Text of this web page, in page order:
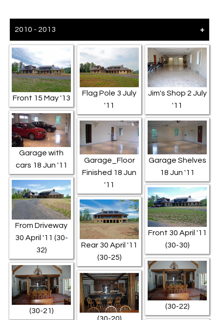
2010 - 2013
Front 15 May '13
Flag Pole 3 July
'11
Jim's Shop 2 July
'11
Garage with
cars 18 Jun '11
Garage_Floor
Finished 18 Jun
'11
Garage Shelves
18 Jun '11
From Driveway
30 April '11 (30-
32)
Front 30 April '11
(30-30)
Rear 30 April '11
(30-25)
(30-22)
(30-21)